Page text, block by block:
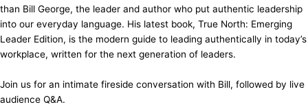
than Bill George, the leader and author who put authentic leadership
into our everyday language. His latest book, True North: Emerging
Leader Edition, is the modern guide to leading authentically in today’s
workplace, written for the next generation of leaders.
​Join us for an intimate fireside conversation with Bill, followed by live
audience Q&A.